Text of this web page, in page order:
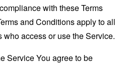
with these Terms
and Conditions apply to all
who access or use the Service.
Service You agree to be